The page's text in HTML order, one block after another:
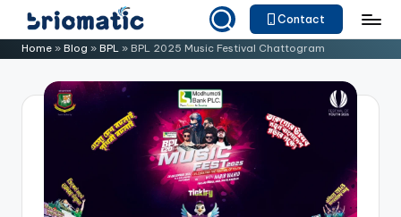
Skip
to B
o
Just
Your
Business
Contact
Home » Blog » BPL » BPL 2025 Music Festival Chattogram